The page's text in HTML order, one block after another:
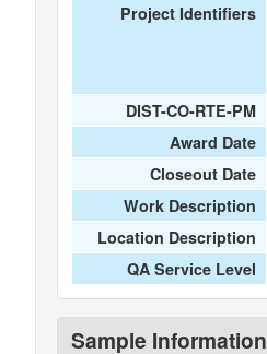
Project Identifiers
DIST-CO-RTE-PM
Award Date
Closeout Date
Work Description
Location Description
QA Service Level
Sample Information